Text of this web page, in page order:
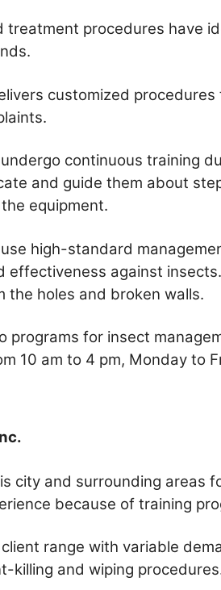
treatment procedures have
customized
continuous training
and guide them about
equipment.
high-standard
effectiveness against
the holes and broken walls.
programs for insect
10 am to 4 pm, Monday to
city and surrounding areas
because of training
range with variable
killing and wiping